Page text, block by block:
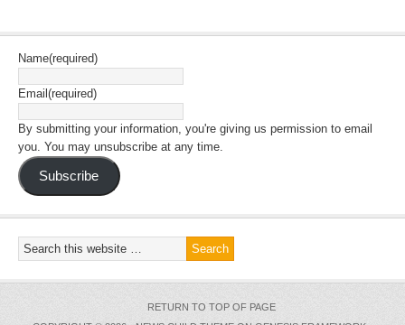
Name(required)
Email (required)
By submitting your information, you're giving us permission to email
you. You may unsubscribe at any time.
Subscribe
RETURN TO TOP OF PAGE